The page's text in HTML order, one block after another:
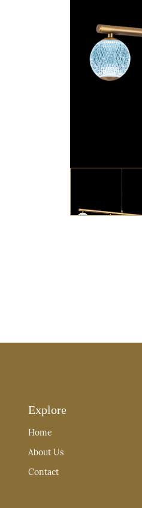
Explore
Home
About Us
Contact